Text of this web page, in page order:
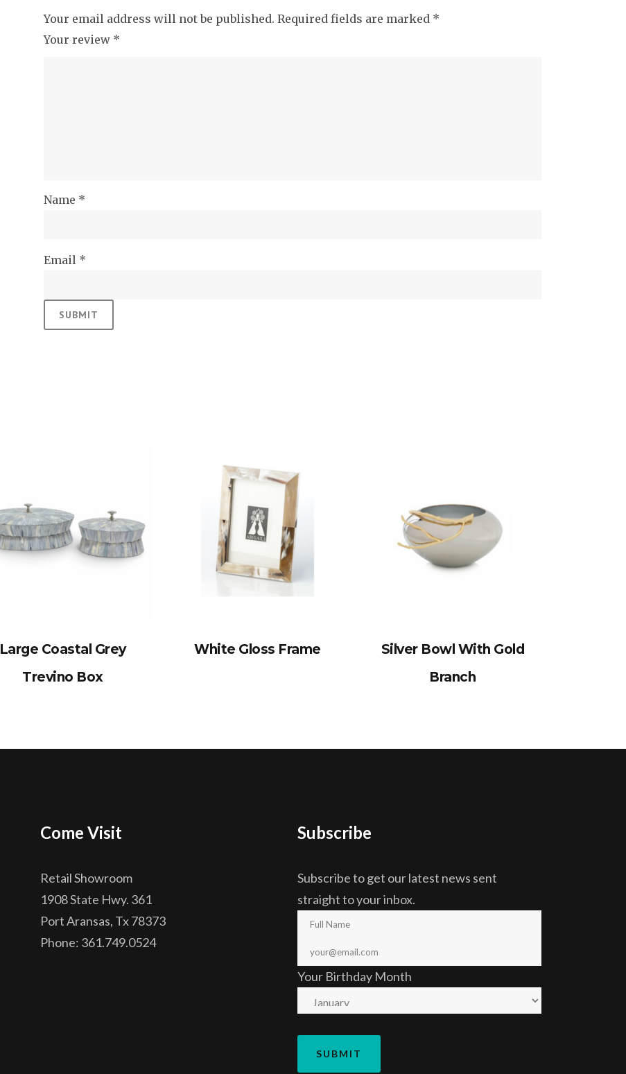
Your email address will not be published. Required fields are marked *
Your review *
Name *
Email *
Large Coastal Grey
Trevino Box
White Gloss Frame
Silver Bowl With Gold
Branch
Come Visit
Retail Showroom
1908 State Hwy. 361
Port Aransas, Tx 78373
Phone: 361.749.0524
Subscribe
Subscribe to get our latest news sent
straight to your inbox.
Your Birthday Month